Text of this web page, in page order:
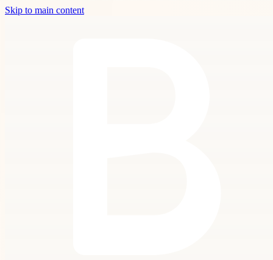
Skip to main content